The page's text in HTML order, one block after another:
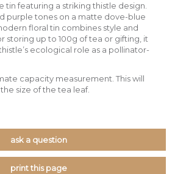
tin featuring a striking thistle design.
purple tones on a matte dove-blue
floral tin combines style and
storing up to 100g of tea or gifting, it
ecological role as a pollinator-
capacity measurement. This will
size of the tea leaf.
ask a question
print this page